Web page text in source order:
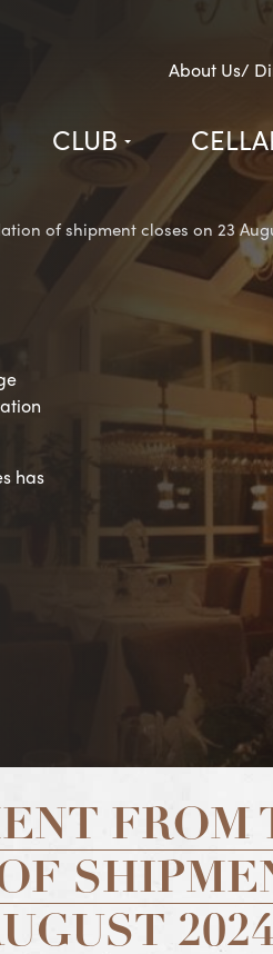
CLUB
About Us/
has
of shipment closes on 23
FROM
2024